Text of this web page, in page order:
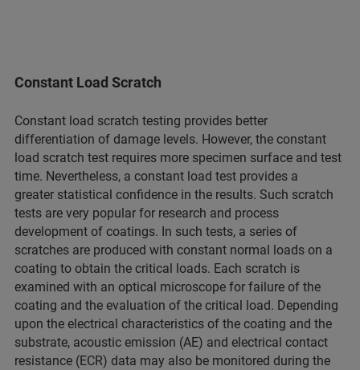
Constant Load Scratch
Constant load scratch testing provides better
differentiation of damage levels. However, the constant
load scratch test requires more specimen surface and test
time. Nevertheless, a constant load test provides a
greater statistical confidence in the results. Such scratch
tests are very popular for research and process
development of coatings. In such tests, a series of
scratches are produced with constant normal loads on a
coating to obtain the critical loads. Each scratch is
examined with an optical microscope for failure of the
coating and the evaluation of the critical load. Depending
upon the electrical characteristics of the coating and the
substrate, acoustic emission (AE) and electrical contact
resistance (ECR) data may also be monitored during the